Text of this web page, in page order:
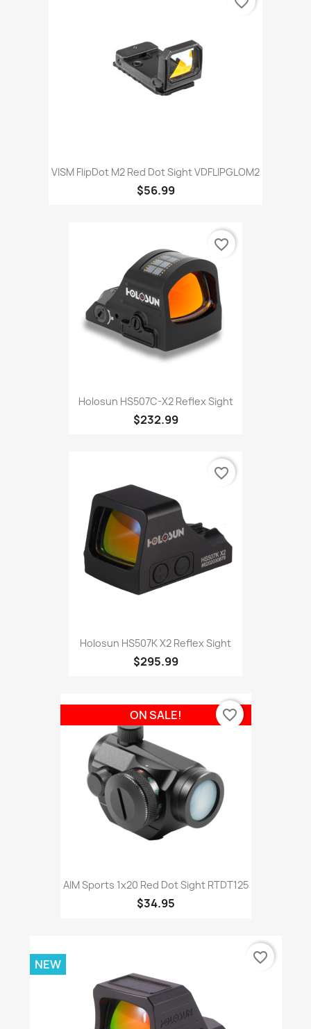
VISM FlipDot M2 Red Dot Sight VDFLIPGLOM2
$56.99
Holosun HS507C-X2 Reflex Sight
$232.99
favorite_border
Holosun HS507K X2 Reflex Sight
$295.99
favorite_border
AIM Sports 1x20 Red Dot Sight RTDT125
$34.95
ON SALE! favorite_border
NEW favorite_border